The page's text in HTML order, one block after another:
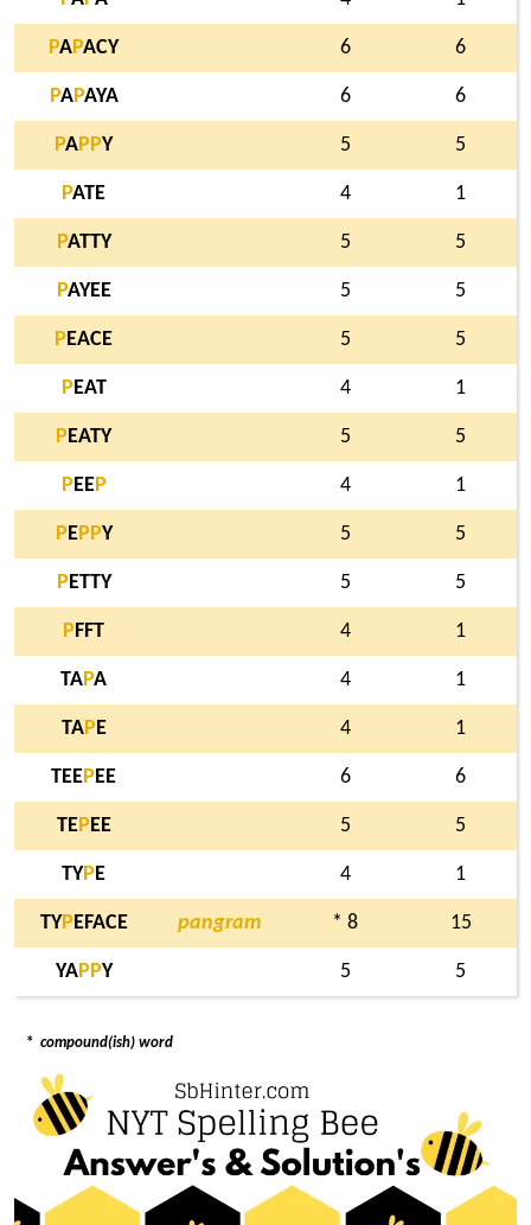
PAPACY 6 6
PAPAYA 6 6
PAP PY 5 5
PATE 4 1
PATTY 5 5
PAYEE 5 5
P EACE 5 5
P EAT 4 1
P EATY 5 5
P EEP 4 1
P EP PY 5 5
P ETTY 5 5
P FFT 4 1
TAPA 4 1
TAP E 4 1
TEEP EE 6 6
TEP EE 5 5
TYP E 4 1
TYP EFACE pangram * 8 15
YAP PY 5 5
* compound(ish) word